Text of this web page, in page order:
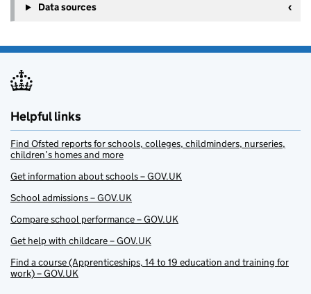
Data sources
Helpful links
Find Ofsted reports for schools, colleges, childminders, nurseries,
children’s homes and more
Get information about schools – GOV.UK
School admissions – GOV.UK
Compare school performance – GOV.UK
Get help with childcare – GOV.UK
Find a course (Apprenticeships, 14 to 19 education and training for
work) – GOV.UK